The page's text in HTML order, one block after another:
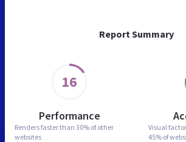
Report Summary
16
Performance
Renders faster than 30% of other
websites
Visual
45% of